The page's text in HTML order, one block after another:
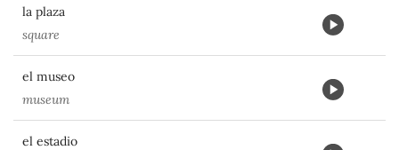
la plaza
square
el museo
museum
el estadio